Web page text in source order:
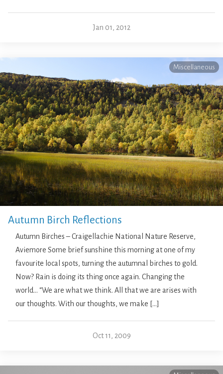
Jan 01, 2012
Miscellaneous
Autumn Birch Reflections
Autumn Birches – Craigellachie National Nature Reserve,
Aviemore Some brief sunshine this morning at one of my
favourite local spots, turning the autumnal birches to gold.
Now? Rain is doing its thing once again. Changing the
world… “We are what we think. All that we are arises with
our thoughts. With our thoughts, we make […]
Oct 11, 2009